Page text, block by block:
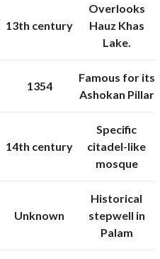
13th century
Overlooks
Hauz Khas
Lake.
1354
Famous for its
Ashokan Pillar
14th century
Specific
citadel-like
mosque
Unknown
Historical
stepwell in
Palam